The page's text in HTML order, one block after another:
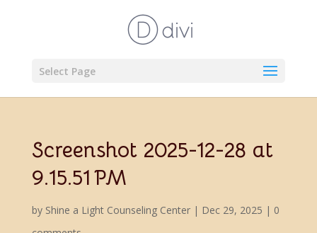
Select Page
Screenshot 2025-12-28 at
9.15.51 PM
by Shine a Light Counseling Center| Dec 29, 2025 | 0